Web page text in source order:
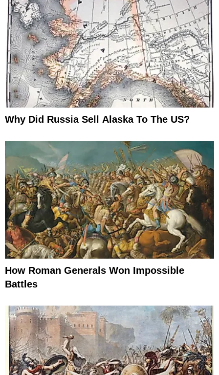
Why Did Russia Sell Alaska To The US?
How Roman Generals Won Impossible
Battles